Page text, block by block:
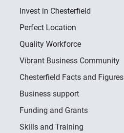
Invest in Chesterfield
Perfect Location
Quality Workforce
Vibrant Business Community
Chesterfield Facts and Figures
Business support
Funding and Grants
Skills and Training